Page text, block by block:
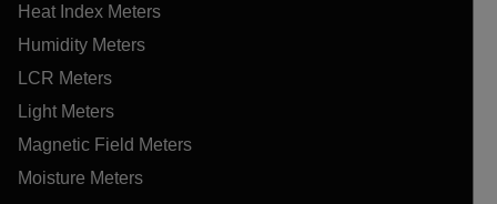
Heat Index Meters
Humidity Meters
LCR Meters
Light Meters
Magnetic Field Meters
Moisture Meters